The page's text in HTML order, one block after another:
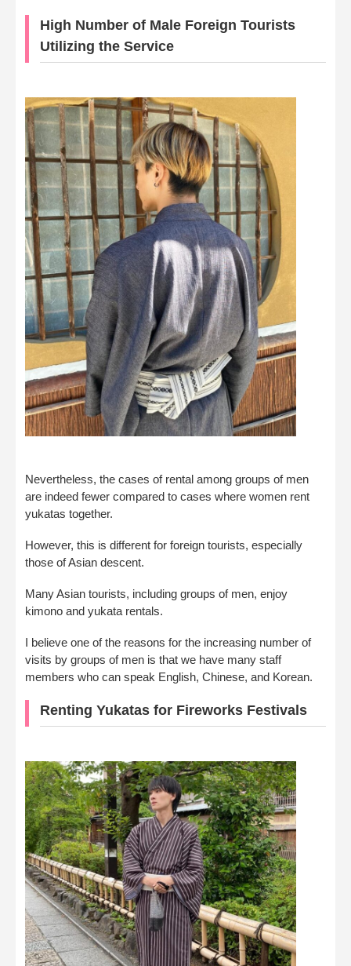
High Number of Male Foreign Tourists
Utilizing the Service
Nevertheless, the cases of rental among groups of men
are indeed fewer compared to cases where women rent
yukatas together.
However, this is different for foreign tourists, especially
those of Asian descent.
Many Asian tourists, including groups of men, enjoy
kimono and yukata rentals.
I believe one of the reasons for the increasing number of
visits by groups of men is that we have many staff
members who can speak English, Chinese, and Korean.
Renting Yukatas for Fireworks Festivals